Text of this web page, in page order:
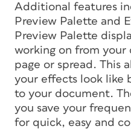
Additional features
Preview Palette and
Preview Palette
working on from your
page or spread. This
your effects look like
to your document.
you save your
for quick, easy and